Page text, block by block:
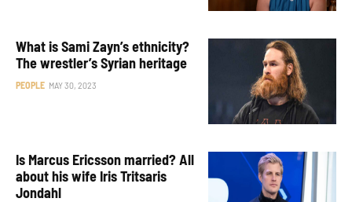
What is Sami Zayn’s ethnicity?
The wrestler’s Syrian heritage
PEOPLE MAY 30, 2023
Is Marcus Ericsson married? All
about his wife Iris Tritsaris
Jondahl